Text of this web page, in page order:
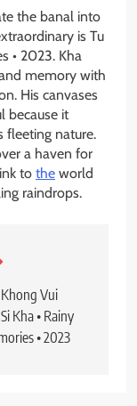
the banal into
is Tu
• 2023. Kha
memory with
His canvases
because it
fleeting nature.
a haven for
to the world
raindrops.
Vui
Kha • Rainy
• 2023